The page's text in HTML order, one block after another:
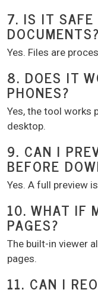
7. IS IT SAFE
DOCUMENTS?
Yes. Files are
8. DOES IT
PHONES?
Yes, the tool works
desktop.
9. CAN I
BEFORE
Yes. A full preview
10. WHAT IF
PAGES?
The built-in viewer
pages.
11. CAN I